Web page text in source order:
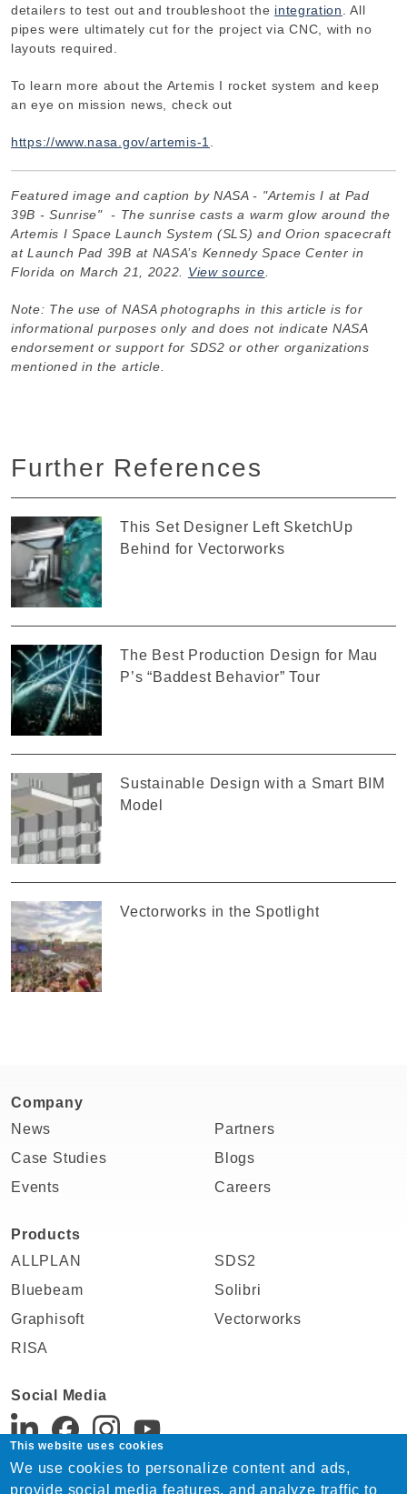
detailers to test out and troubleshoot the integration
. All
pipes were ultimately cut for the project via CNC, with no
layouts required.
To learn more about the Artemis I rocket system and keep
an eye on mission news, check out
https://www.nasa.gov/artemis-1
Featured image and caption by NASA - "Artemis I at Pad
39B - Sunrise" - The sunrise casts a warm glow around the
Artemis I Space Launch System (SLS) and Orion spacecraft
at Launch Pad 39B at NASA’s Kennedy Space Center in
Florida on March 21, 2022. View source
Note: The use of NASA photographs in this article is for
informational purposes only and does not indicate NASA
endorsement or support for SDS2 or other organizations
mentioned in the article.
Further References
This Set Designer Left SketchUp
Behind for Vectorworks
The Best Production Design for Mau
P’s “Baddest Behavior” Tour
Sustainable Design with a Smart BIM
Model
Vectorworks in the Spotlight
Company
News
Case Studies
Events
Partners
Blogs
Careers
Products
ALLPLAN
Bluebeam
Graphisoft
RISA
SDS2
Solibri
Vectorworks
Social Media
Support:
This website uses cookies
We use cookies to personalize content and ads,
provide social media features, and analyze traffic to